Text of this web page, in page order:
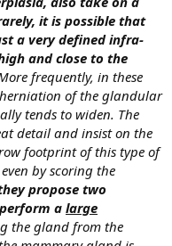
it is possible that
a very defined infra-
and close to the
frequently, in these
of the glandular
tends to widen. The
detail and insist on the
footprint of this type of
by scoring the
propose two
a large
the gland from the